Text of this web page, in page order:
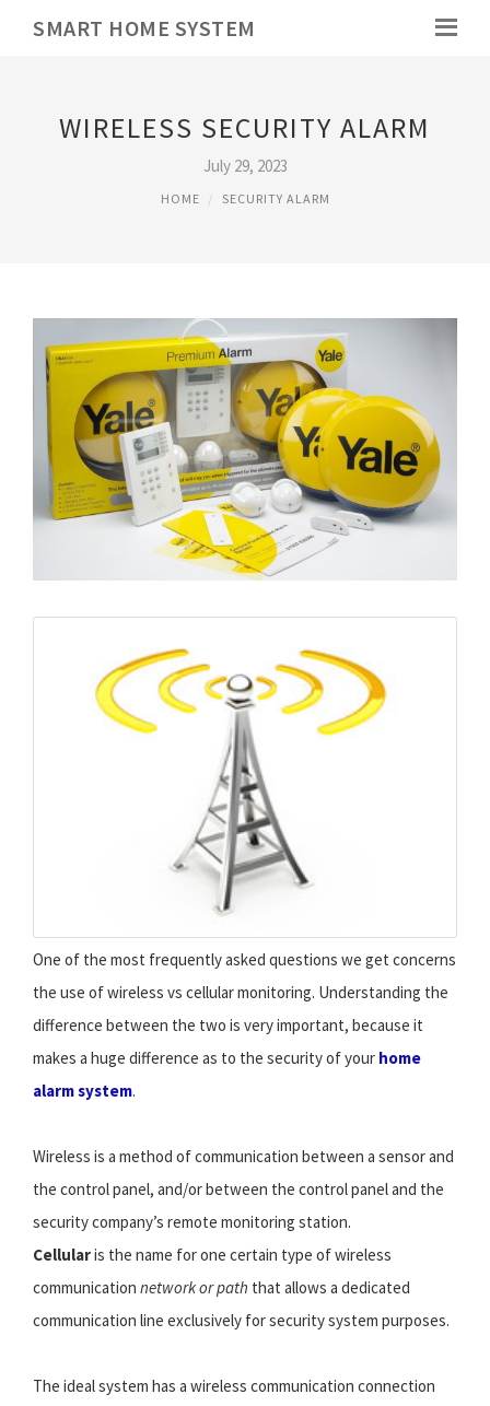
SMART HOME SYSTEM
WIRELESS SECURITY ALARM
July 29, 2023
HOME SECURITY ALARM
One of the most frequently asked questions we get concerns
the use of wireless vs cellular monitoring. Understanding the
difference between the two is very important, because it
makes a huge difference as to the security of your home
alarm system.
Wireless is a method of communication between a sensor and
the control panel, and/or between the control panel and the
security company’s remote monitoring station.
Cellularis the name for one certain type of wireless
communication network or path that allows a dedicated
communication line exclusively for security system purposes.
The ideal system has a wireless communication connection